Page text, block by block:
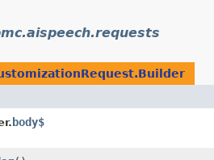
body$